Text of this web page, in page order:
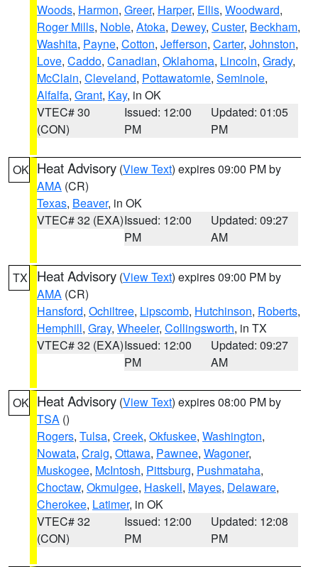
Woods, Harmon, Greer, Harper, Ellis, Woodward,
Roger Mills, Noble, Atoka, Dewey, Custer, Beckham,
Washita, Payne, Cotton, Jefferson, Carter, Johnston,
Love, Caddo, Canadian, Oklahoma, Lincoln, Grady,
McClain, Cleveland, Pottawatomie, Seminole,
Alfalfa, Grant, Kay, in OK
VTEC# 30
(CON)
Issued: 12:00
PM
Updated: 01:05
PM
OK Heat Advisory (View Text) expires 09:00 PM by
AMA (CR)
Texas, Beaver, in OK
VTEC# 32 (EXA)Issued: 12:00
PM
Updated: 09:27
AM
TX Heat Advisory (View Text) expires 09:00 PM by
AMA (CR)
Hansford, Ochiltree, Lipscomb, Hutchinson, Roberts,
Hemphill, Gray, Wheeler, Collingsworth, in TX
VTEC# 32 (EXA)Issued: 12:00
PM
Updated: 09:27
AM
OK Heat Advisory (View Text) expires 08:00 PM by
TSA ()
Rogers, Tulsa, Creek, Okfuskee, Washington,
Nowata, Craig, Ottawa, Pawnee, Wagoner,
Muskogee, McIntosh, Pittsburg, Pushmataha,
Choctaw, Okmulgee, Haskell, Mayes, Delaware,
Cherokee, Latimer, in OK
VTEC# 32
(CON)
Issued: 12:00
PM
Updated: 12:08
PM